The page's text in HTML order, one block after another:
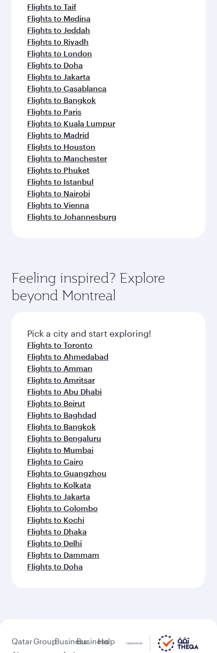
Flights to Taif
Flights to Medina
Flights to Jeddah
Flights to Riyadh
Flights to London
Flights to Doha
Flights to Jakarta
Flights to Casablanca
Flights to Bangkok
Flights to Paris
Flights to Kuala Lumpur
Flights to Madrid
Flights to Houston
Flights to Manchester
Flights to Phuket
Flights to Istanbul
Flights to Nairobi
Flights to Vienna
Flights to Johannesburg
Feeling inspired? Explore
beyond Montreal
Pick a city and start exploring!
Flights to Toronto
Flights to Ahmedabad
Flights to Amman
Flights to Amritsar
Flights to Abu Dhabi
Flights to Beirut
Flights to Baghdad
Flights to Bangkok
Flights to Bengaluru
Flights to Mumbai
Flights to Cairo
Flights to Guangzhou
Flights to Kolkata
Flights to Jakarta
Flights to Colombo
Flights to Kochi
Flights to Dhaka
Flights to Delhi
Flights to Dammam
Flights to Doha
QatarGroupBusinessBusiness
Help